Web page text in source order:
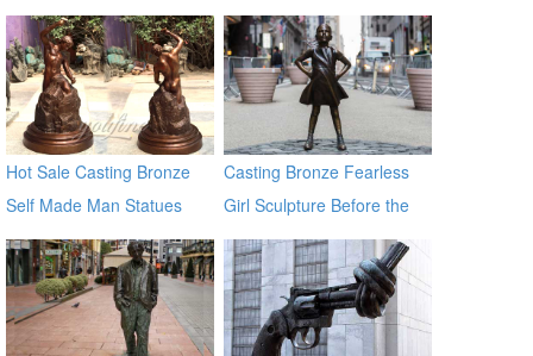
from Factory Supply BOKK-
367
Hot Sale Casting Bronze
Self Made Man Statues
Casting Bronze Fearless
Girl Sculpture Before the
Wall Street Bronze Bull
Statue